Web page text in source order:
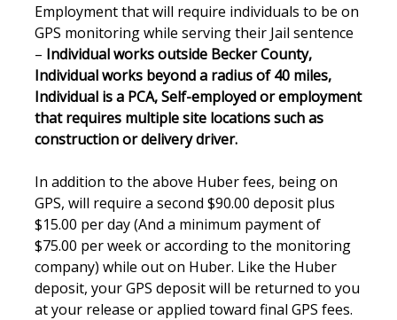
Employment that will require individuals to be on
GPS monitoring while serving their Jail sentence
– Individual works outside Becker County,
Individual works beyond a radius of 40 miles,
Individual is a PCA, Self-employed or employment
that requires multiple site locations such as
construction or delivery driver.
In addition to the above Huber fees, being on
GPS, will require a second $90.00 deposit plus
$15.00 per day (And a minimum payment of
$75.00 per week or according to the monitoring
company) while out on Huber. Like the Huber
deposit, your GPS deposit will be returned to you
at your release or applied toward final GPS fees.